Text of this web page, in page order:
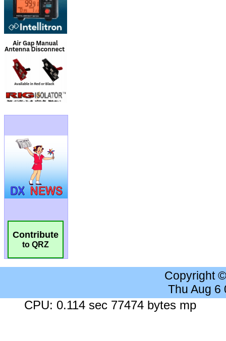
Contribute
to QRZ
Copyright
Thu Aug 6
CPU: 0.114 sec 77474 bytes mp